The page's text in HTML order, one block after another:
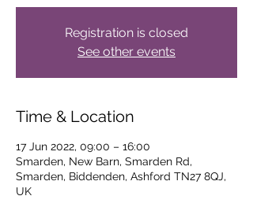
Registration is closed
See other events
Time & Location
17 Jun 2022, 09:00 – 16:00
Smarden, New Barn, Smarden Rd,
Smarden, Biddenden, Ashford TN27 8QJ,
UK